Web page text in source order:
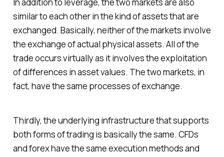
similar to each other in the kind of assets that are
exchanged. Basically, neither of the markets involve
the exchange of actual physical assets. All of the
trade occurs virtually as it involves the exploitation
of differences in asset values. The two markets, in
fact, have the same processes of exchange.
Thirdly,the underlying infrastructure that supports
both forms of trading is basically the same. CFDs
and forex have the same execution methods and